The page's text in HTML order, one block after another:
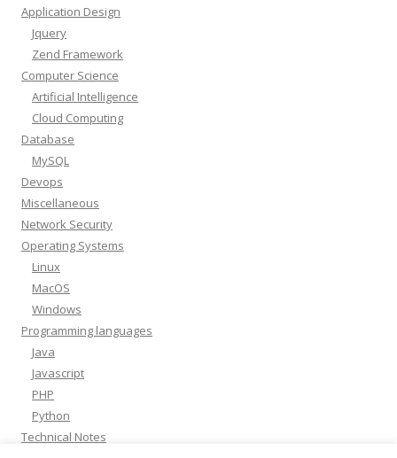
Application Design
Jquery
Zend Framework
Computer Science
Artificial Intelligence
Cloud Computing
Database
MySQL
Devops
Miscellaneous
Network Security
Operating Systems
Linux
MacOS
Windows
Programming languages
Java
Javascript
PHP
Python
Technical Notes